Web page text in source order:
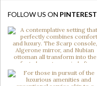
FOLLOW US ON PINTEREST